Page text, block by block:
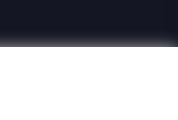
Software Corporation and/or its